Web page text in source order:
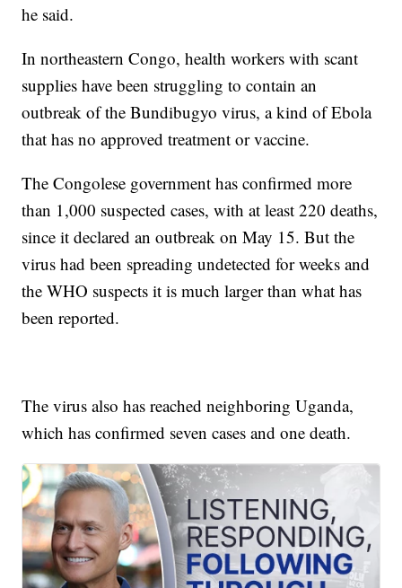
he said.
In northeastern Congo, health workers with scant
supplies have been struggling to contain an
outbreak of the Bundibugyo virus, a kind of Ebola
that has no approved treatment or vaccine.
The Congolese government has confirmed more
than 1,000 suspected cases, with at least 220 deaths,
since it declared an outbreak on May 15. But the
virus had been spreading undetected for weeks and
the WHO suspects it is much larger than what has
been reported.
The virus also has reached neighboring Uganda,
which has confirmed seven cases and one death.